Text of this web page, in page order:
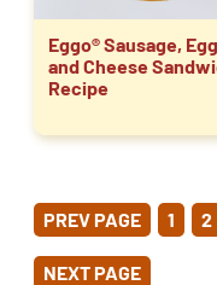
Eggo® Sausage, Egg
and Cheese
Recipe
POSTS
PREV PAGE 1 2
NEXT PAGE